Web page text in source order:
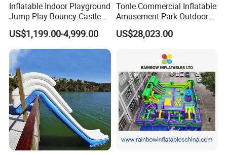
Inflatable Indoor Playground
Jump Play Bouncy Castle
for Children
US$1,199.00-4,999.00
Tonle Commercial Inflatable
Amusement Park Outdoor
Inflatable Theme Park
Games for Sale
US$28,023.00